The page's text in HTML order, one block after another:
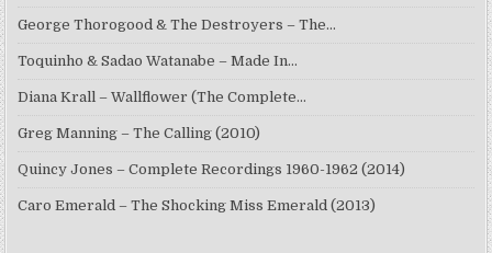
George Thorogood & The Destroyers – The…
Toquinho & Sadao Watanabe – Made In…
Diana Krall – Wallflower (The Complete…
Greg Manning – The Calling (2010)
Quincy Jones – Complete Recordings 1960-1962 (2014)
Caro Emerald – The Shocking Miss Emerald (2013)